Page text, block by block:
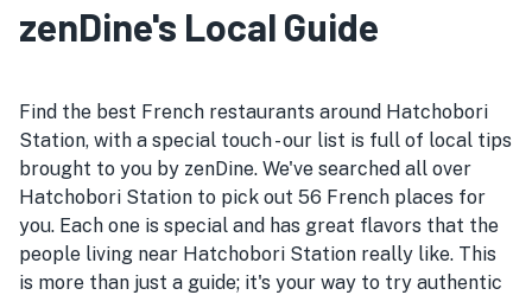
zenDine's Local Guide
Find the best French restaurants around Hatchobori
Station, with a special touch - our list is full of local tips
brought to you by zenDine. We've searched all over
Hatchobori Station to pick out 56 French places for
you. Each one is special and has great flavors that the
people living near Hatchobori Station really like. This
is more than just a guide; it's your way to try authentic